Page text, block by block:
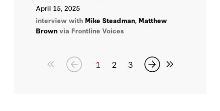
April 15, 2025
interview with Mike Steadman, Matthew
Brown via Frontline Voices
1 2 3